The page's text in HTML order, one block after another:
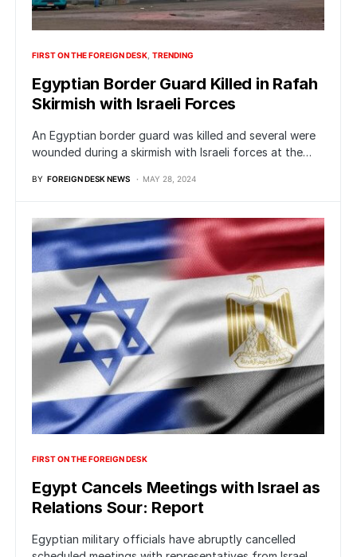
FIRST ON THE FOREIGN DESK TRENDING
Egyptian Border Guard Killed in Rafah
Skirmish with Israeli Forces
An Egyptian border guard was killed and several were
wounded during a skirmish with Israeli forces at the…
BY FOREIGN DESK NEWS MAY 28, 2024
FIRST ON THE FOREIGN DESK
Egypt Cancels Meetings with Israel as
Relations Sour: Report
Egyptian military officials have abruptly cancelled